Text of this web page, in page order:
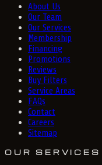
About Us
Our Team
Our Services
Membership
Financing
Promotions
Reviews
Buy Filters
Service Areas
FAQs
Contact
Careers
Sitemap
OUR SERVICES